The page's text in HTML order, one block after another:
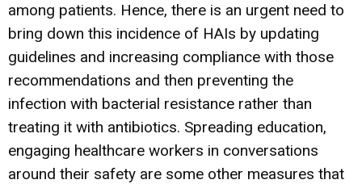
among patients. Hence, there is an urgent need to
bring down this incidence of HAIs by updating
guidelines and increasing compliance with those
recommendations and then preventing the
infection with bacterial resistance rather than
treating it with antibiotics. Spreading education,
engaging healthcare workers in conversations
around their safety are some other measures that